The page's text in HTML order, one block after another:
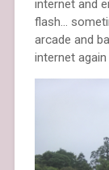
internet and
flash…
arcade and
internet